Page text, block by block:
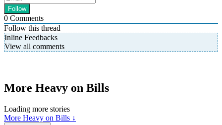
0 Comments
Follow this thread
Inline Feedbacks
View all comments
More Heavy on Bills
Loading more stories
More Heavy on Bills ↓